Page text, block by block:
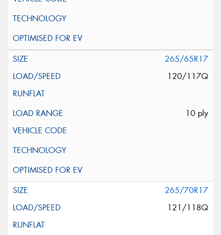
265/65R17
120/117Q
10 ply
265/70R17
121/118Q